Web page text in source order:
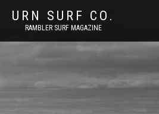
URN SURF CO.
RAMBLER SURF MAGAZINE